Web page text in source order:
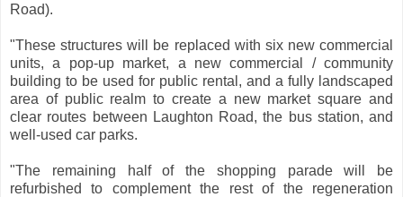
Road).
"These structures will be replaced with six new commercial
units, a pop-up market, a new commercial / community
building to be used for public rental, and a fully landscaped
area of public realm to create a new market square and
clear routes between Laughton Road, the bus station, and
well-used car parks.
"The remaining half of the shopping parade will be
refurbished to complement the rest of the regeneration